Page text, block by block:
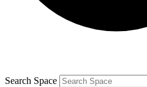
Search Space